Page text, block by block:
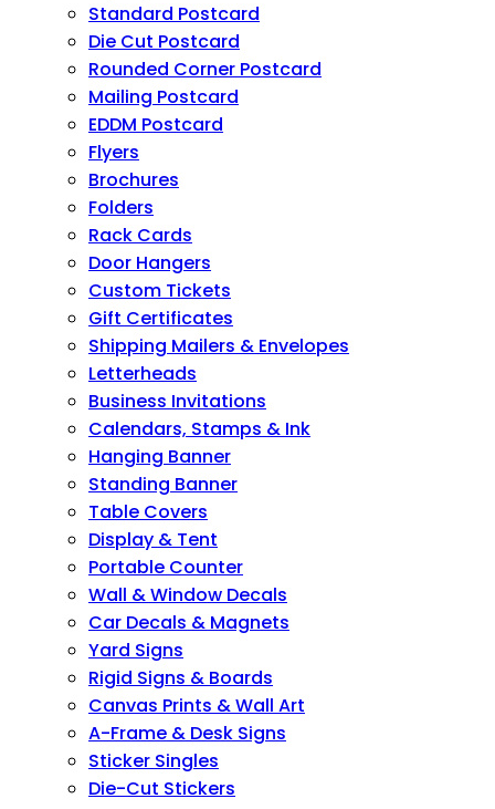
Standard Postcard
Die Cut Postcard
Rounded Corner Postcard
Mailing Postcard
EDDM Postcard
Flyers
Brochures
Folders
Rack Cards
Door Hangers
Custom Tickets
Gift Certificates
Shipping Mailers & Envelopes
Letterheads
Business Invitations
Calendars, Stamps & Ink
Hanging Banner
Standing Banner
Table Covers
Display & Tent
Portable Counter
Wall & Window Decals
Car Decals & Magnets
Yard Signs
Rigid Signs & Boards
Canvas Prints & Wall Art
A-Frame & Desk Signs
Sticker Singles
Die-Cut Stickers